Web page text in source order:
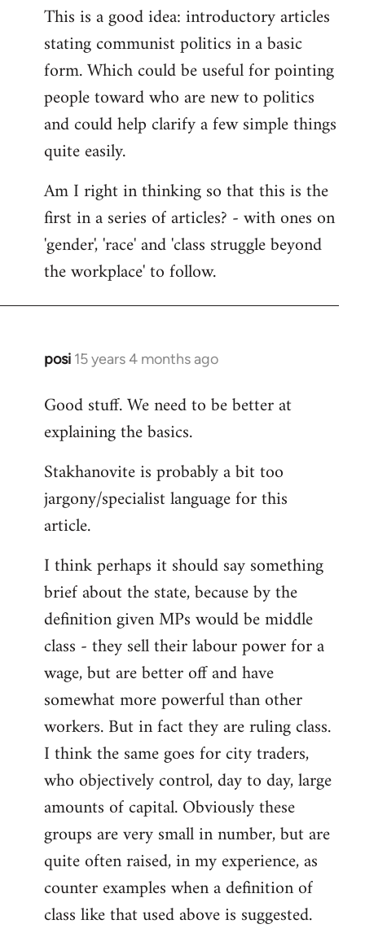
to
Welcome
libcom.org
This is a good idea: introductory articles
stating communist politics in a basic
form. Which could be useful for pointing
people toward who are new to politics
and could help clarify a few simple things
quite easily.
Am I right in thinking so that this is the
first in a series of articles? - with ones on
'gender', 'race' and 'class struggle beyond
the workplace' to follow.
posi 15 years 4 months ago
In
to
Welcome
libcom.org
Good stuff. We need to be better at
explaining the basics.
Stakhanovite is probably a bit too
jargony/specialist language for this
article.
I think perhaps it should say something
brief about the state, because by the
definition given MPs would be middle
class - they sell their labour power for a
wage, but are better off and have
somewhat more powerful than other
workers. But in fact they are ruling class.
I think the same goes for city traders,
who objectively control, day to day, large
amounts of capital. Obviously these
groups are very small in number, but are
quite often raised, in my experience, as
counter examples when a definition of
class like that used above is suggested.